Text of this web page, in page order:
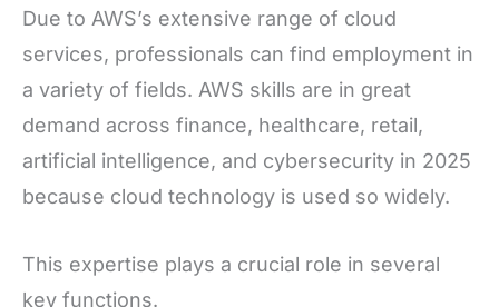
Due to AWS’s extensive range of cloud
services, professionals can find employment in
a variety of fields. AWS skills are in great
demand across finance, healthcare, retail,
artificial intelligence, and cybersecurity in 2025
because cloud technology is used so widely.
This expertise plays a crucial role in several
key functions.